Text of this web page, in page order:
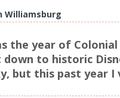
Williamsburg
the year of
to historic
but this past year